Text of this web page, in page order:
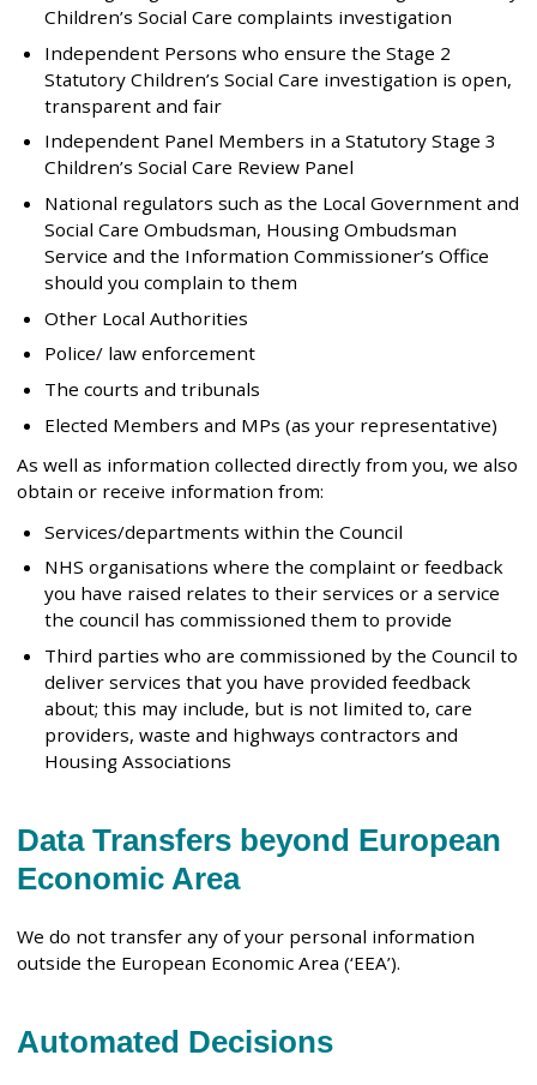
Children’s Social Care complaints investigation
Independent Persons who ensure the Stage 2
Statutory Children’s Social Care investigation is open,
transparent and fair
Independent Panel Members in a Statutory Stage 3
Children’s Social Care Review Panel
National regulators such as the Local Government and
Social Care Ombudsman, Housing Ombudsman
Service and the Information Commissioner’s Office
should you complain to them
Other Local Authorities
Police/ law enforcement
The courts and tribunals
Elected Members and MPs (as your representative)
As well as information collected directly from you, we also
obtain or receive information from:
Services/departments within the Council
NHS organisations where the complaint or feedback
you have raised relates to their services or a service
the council has commissioned them to provide
Third parties who are commissioned by the Council to
deliver services that you have provided feedback
about; this may include, but is not limited to, care
providers, waste and highways contractors and
Housing Associations
Data Transfers beyond European
Economic Area
We do not transfer any of your personal information
outside the European Economic Area (‘EEA’).
Automated Decisions